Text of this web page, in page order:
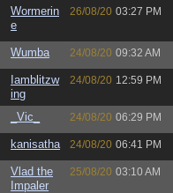
Wormerin
e
26/08/20 03:27 PM
Wumba 24/08/20 09:32 AM
Iamblitzw
ing
24/08/20 12:59 PM
_Vic_ 24/08/20 06:29 PM
kanisatha 24/08/20 06:41 PM
Vlad the
Impaler
25/08/20 03:10 AM